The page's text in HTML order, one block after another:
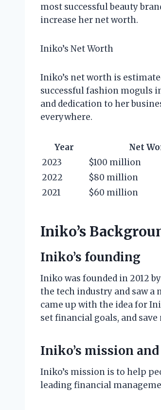
most successful beauty
increase her net worth.
Iniko’s Net Worth
Iniko’s net worth is
successful fashion moguls
and dedication to her
everywhere.
Year Net
2023
$100 million
2022
$80 million
2021
$60 million
Iniko’s
Iniko’s founding
Iniko was founded in 2012
the tech industry and saw a
came up with the idea for
set financial goals, and save
Iniko’s mission
Iniko’s mission is to help
leading financial